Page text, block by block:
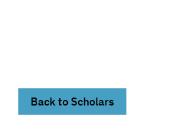
Back to Scholars